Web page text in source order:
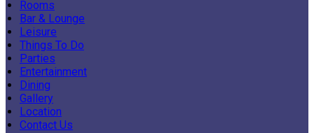
Rooms
Bar & Lounge
Leisure
Things To Do
Parties
Entertainment
Dining
Gallery
Location
Contact Us